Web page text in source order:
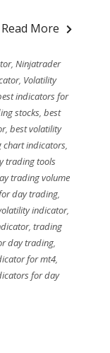
Read More
,Ninjatrader
, Volatility
indicators for
stocks,best
,best volatility
chart indicators,
trading tools
trading volume
day trading,
indicator,
, trading
day trading,
for mt4,
for day